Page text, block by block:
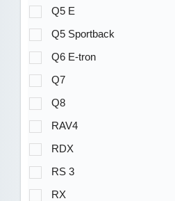
Q5 E
Q5 Sportback
Q6 E-tron
Q7
Q8
RAV4
RDX
RS 3
RX